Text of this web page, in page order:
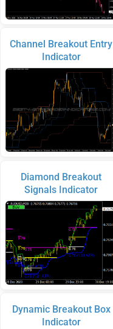
Channel Breakout Entry
Indicator
Diamond Breakout
Signals Indicator
Dynamic Breakout Box
Indicator